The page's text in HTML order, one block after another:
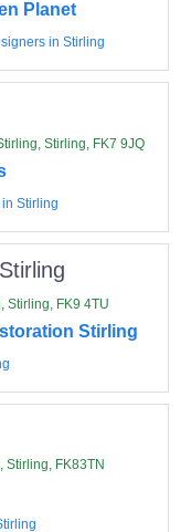
Planet
in Stirling
Stirling, FK7 9JQ
Stirling
Stirling, FK9 4TU
Stirling
Stirling, FK83TN